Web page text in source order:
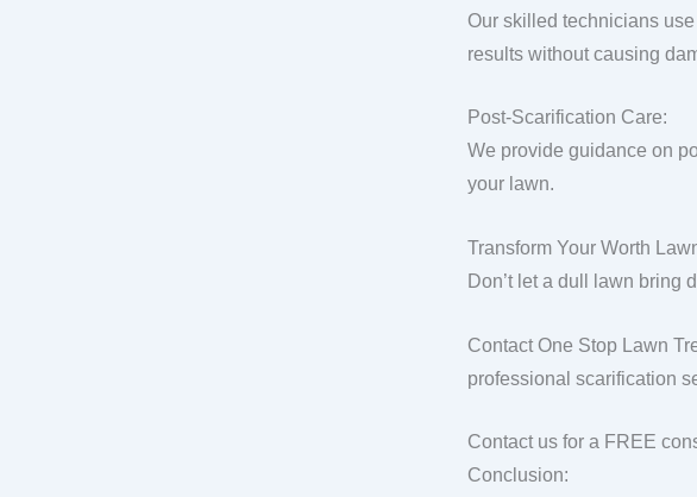
Our skilled technicians
results without causing
Post-Scarification Care:
We provide guidance on
your lawn.
Transform Your Worth
Don’t let a dull lawn bring
Contact One Stop Lawn
professional scarification
Contact us for a FREE
Conclusion: